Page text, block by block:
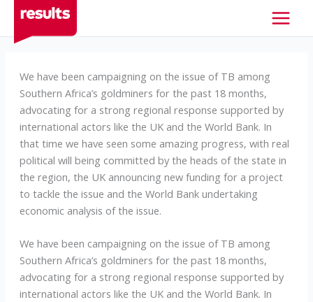
content
We have been campaigning on the issue of TB among
Southern Africa’s goldminers for the past 18 months,
advocating for a strong regional response supported by
international actors like the UK and the World Bank. In
that time we have seen some amazing progress, with real
political will being committed by the heads of the state in
the region, the UK announcing new funding for a project
to tackle the issue and the World Bank undertaking
economic analysis of the issue.
We have been campaigning on the issue of TB among
Southern Africa’s goldminers for the past 18 months,
advocating for a strong regional response supported by
international actors like the UK and the World Bank. In